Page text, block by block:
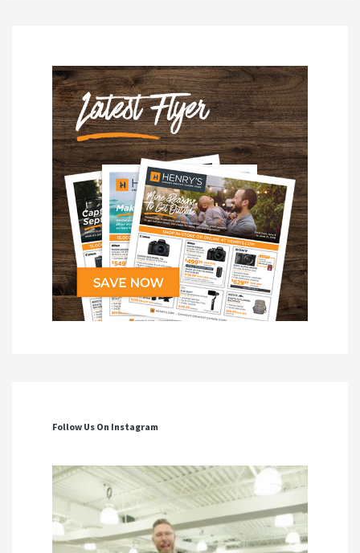
Follow Us On Instagram